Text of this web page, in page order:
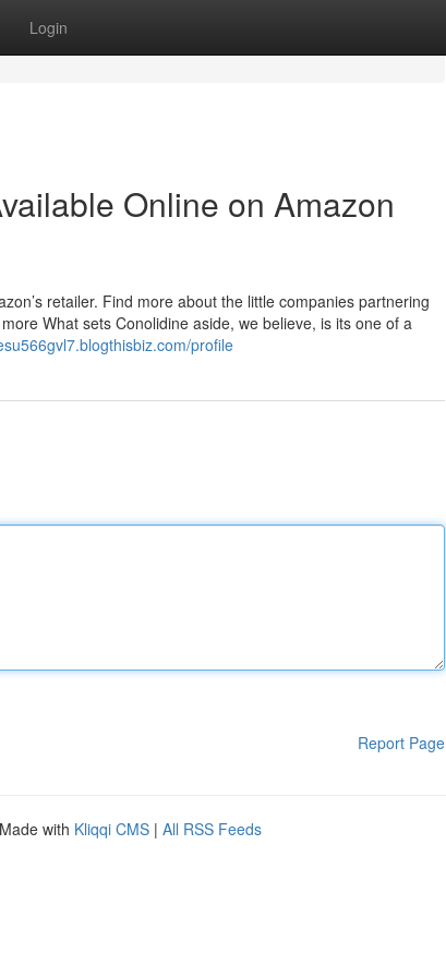
Login
Online on Amazon
retailer. Find more about the little companies partnering
What sets Conolidine aside, we believe, is its one of a
profile
Report Page
with Kliqqi CMS | All RSS Feeds